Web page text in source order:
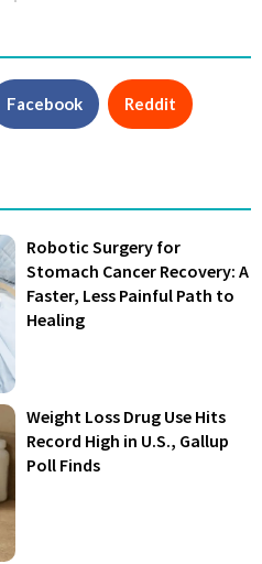
Facebook Reddit
Robotic Surgery for
Stomach Cancer Recovery: A
Faster, Less Painful Path to
Healing
Weight Loss Drug Use Hits
Record High in U.S., Gallup
Poll Finds